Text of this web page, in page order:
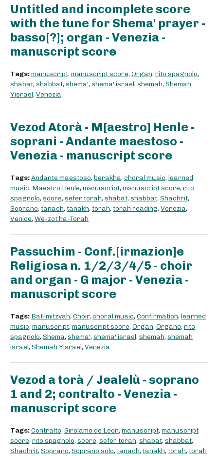
Untitled and incomplete score
with the tune for Shema' prayer -
basso[?]; organ - Venezia -
manuscript score
Tags:manuscript, manuscript score, Organ, rito spagnolo,
shabat, shabbat, shema', shema' israel, shemah, Shemah
Yisrael, Venezia
Vezod Atorà - M[aestro] Henle -
soprani - Andante maestoso -
Venezia - manuscript score
Tags:Andante maestoso, berakha, choral music, learned
music, Maestro Henle, manuscript, manuscript score, rito
spagnolo, score, sefer torah, shabat, shabbat, Shachrit,
Soprano, tanach, tanakh, torah, torah reading, Venezia,
Venice, We-zot ha-Torah
Passuchim - Conf.[irmazion]e
Religiosa n. 1/2/3/4/5 - choir
and organ - G major - Venezia -
manuscript score
Tags: Bat-mitzvah, Choir, choral music, Confirmation, learned
music, manuscript, manuscript score, Organ, Organo, rito
spagnolo, Shema, shema', shema' israel, shemah, shemah
israel, Shemah Yisrael, Venezia
Vezod a torà / Jealelù - soprano
1 and 2; contralto - Venezia -
manuscript score
Tags:Contralto, Girolamo de Leon, manuscript, manuscript
score, rito spagnolo, score, sefer torah, shabat, shabbat,
Shachrit, Soprano, Soprano solo, tanach, tanakh, torah, torah